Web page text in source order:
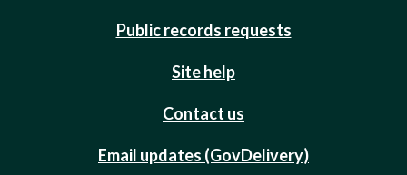
Public records requests
Site help
Contact us
Email updates (GovDelivery)